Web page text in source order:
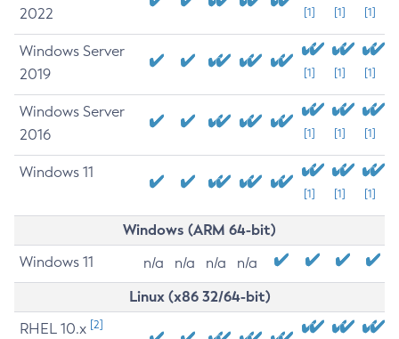
2022
[1] [1] [1]
Windows Server
2019
[1] [1] [1]
Windows Server
2016
[1] [1] [1]
Windows 11
[1] [1] [1]
Windows (ARM 64-bit)
Windows 11 n/a n/a n/a n/a
Linux (x86 32/64-bit)
RHEL 10.x [2]